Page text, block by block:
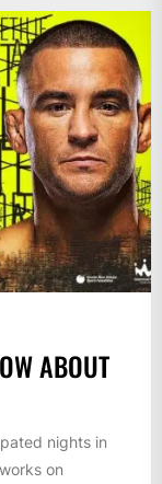
ABOUT
nights in
on